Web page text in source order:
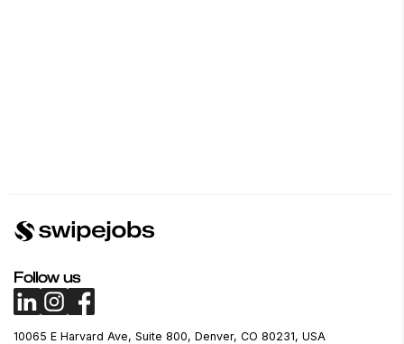
Follow us
10065 E Harvard Ave, Suite 800, Denver, CO 80231, USA